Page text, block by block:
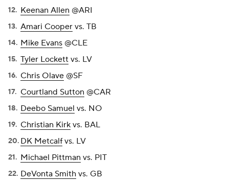
Keenan Allen @ARI
Amari Cooper vs. TB
Mike Evans @CLE
Tyler Lockett vs. LV
Chris Olave @SF
Courtland Sutton @CAR
Deebo Samuel vs. NO
Christian Kirk vs. BAL
DK Metcalfvs. LV
Michael Pittman vs. PIT
DeVonta Smith vs. GB